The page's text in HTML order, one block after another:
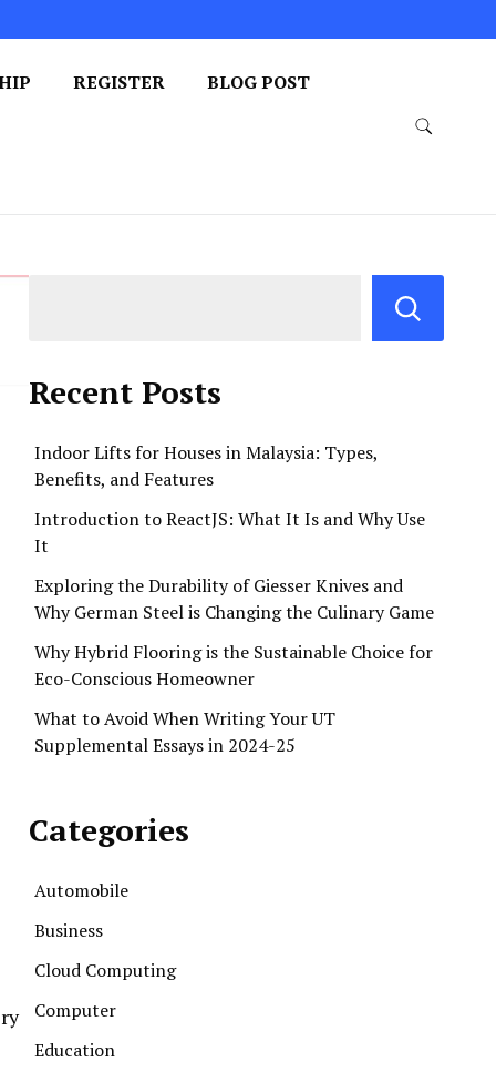
REGISTER BLOG POST
Recent Posts
Indoor Lifts for Houses in Malaysia: Types,
Benefits, and Features
Introduction to ReactJS: What It Is and Why Use
It
Exploring the Durability of Giesser Knives and
Why German Steel is Changing the Culinary Game
Why Hybrid Flooring is the Sustainable Choice for
Eco-Conscious Homeowner
What to Avoid When Writing Your UT
Supplemental Essays in 2024-25
Categories
Automobile
Business
Cloud Computing
Computer
Education